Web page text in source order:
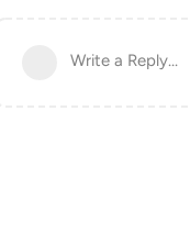
Write a Reply...